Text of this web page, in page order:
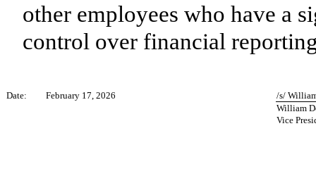
other employees who have a
control over financial
Date: February 17, 2026
/s/
William
Vice